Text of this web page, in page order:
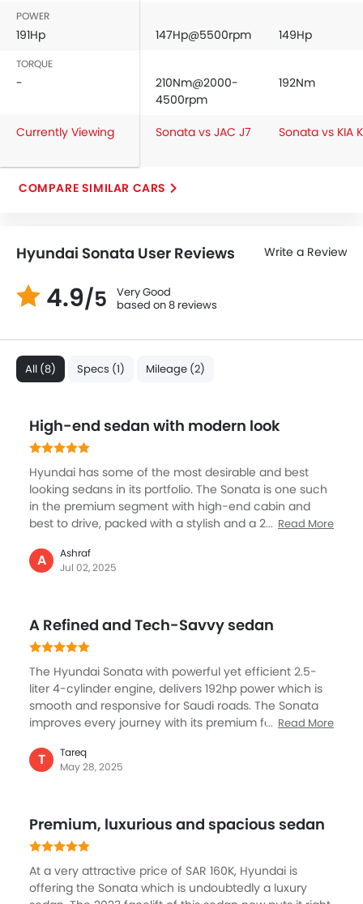
Passenger Airbag
Height Adjustable Front Seat Belts
Day & Night Rear View Mirror
Outside Rear View Mirror Turn Indicator
Heater
Digital Clock
Height Adjustable Driver Seat
Keyless Entry
Tyre Pressure Monitor
Ebd
Automatic Headlamps
Rear Camera
Fog Lights Rear
Centre Console Armrest
Lane Change Indicator
Usb charger
Android Auto
Apple Carplay
ISOFIX
Portable Charging Cable
Parking Assist
Auto Hold
Electric Parking Brake
Fire Extinguisher
First Aid Kit
Spare Wheel
POWER
191Hp 147Hp@5500rpm 149Hp
TORQUE
-
210Nm@2000-
4500rpm
192Nm
Currently Viewing Sonata vs JAC J7 Sonata vs KIA
COMPARE SIMILAR CARS
Hyundai Sonata User Reviews Write a Review
4.9/5
Very Good
based on 8 reviews
All (8) Specs (1) Mileage (2)
High-end sedan with modern look
Hyundai has some of the most desirable and best
looking sedans in its portfolio. The Sonata is one such
in the premium segment with high-end cabin and
best to drive, packed with a stylish and a 2.5L engine,
and refined. The Sonata is a big sedan but still the fuel
efficient engine promises nearly 16 km of mileage.
very quiet. Sonata is best in the city mostly but if you
go on the highway, it offers you a comfortable driver.
Read More
A
Ashraf
Jul 02, 2025
A Refined and Tech-Savvy sedan
The Hyundai Sonata with powerful yet efficient 2.5-
liter 4-cylinder engine, delivers 192hp power which is
smooth and responsive for Saudi roads. The Sonata
improves every journey with its premium features, like
and luxurious leather seats. Safety includes ProPilot
Assist, adaptive cruise control, and blind spot
performance, the Hyundai Sonata makes a mark in its
segment with its key elements including reliability and
Read More
T
Tareq
May 28, 2025
Premium, luxurious and spacious sedan
At a very attractive price of SAR 160K, Hyundai is
offering the Sonata which is undoubtedly a luxury